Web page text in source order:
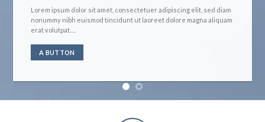
Lorem ipsum dolor sit amet, consectetuer adipiscing elit, sed diam
nonummy nibh euismod tincidunt ut laoreet dolore magna aliquam
erat volutpat….
A BUTTON